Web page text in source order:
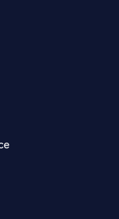
tab)
tab)
(opens in a new tab)